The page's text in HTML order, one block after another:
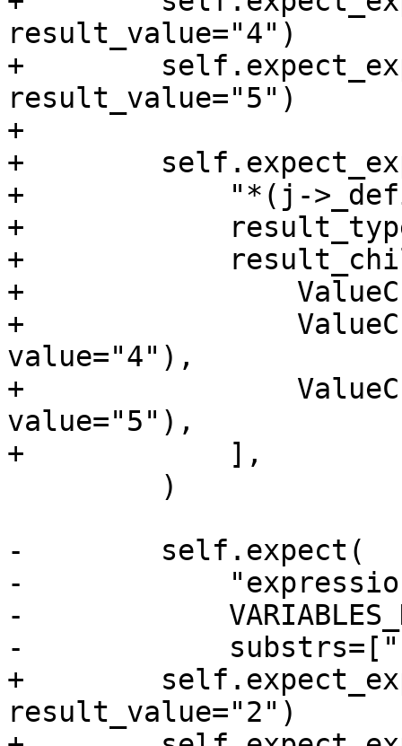
result_value="4")
+
result_value="5")
+
+
+            "*(j-
+
+
+
+
value="4"),
+
value="5"),
+            ],
-        self.expect(
-            "expression
-
-            substrs=["
+
result_value="2")